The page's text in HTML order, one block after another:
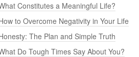
Constitutes a Meaningful Life?
to Overcome Negativity in Your Life
The Plan and Simple Truth
Do Tough Times Say About You?